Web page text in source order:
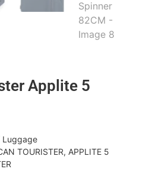
Applite 5
Luggage
TOURISTER, APPLITE 5